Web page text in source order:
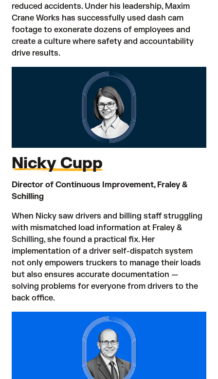
reduced accidents. Under his leadership, Maxim
Crane Works has successfully used dash cam
footage to exonerate dozens of employees and
create a culture where safety and accountability
drive results.
Nicky Cupp
Director of Continuous Improvement, Fraley &
Schilling
When Nicky saw drivers and billing staff struggling
with mismatched load information at Fraley &
Schilling, she found a practical fix. Her
implementation of a driver self-dispatch system
not only empowers truckers to manage their loads
but also ensures accurate documentation —
solving problems for everyone from drivers to the
back office.